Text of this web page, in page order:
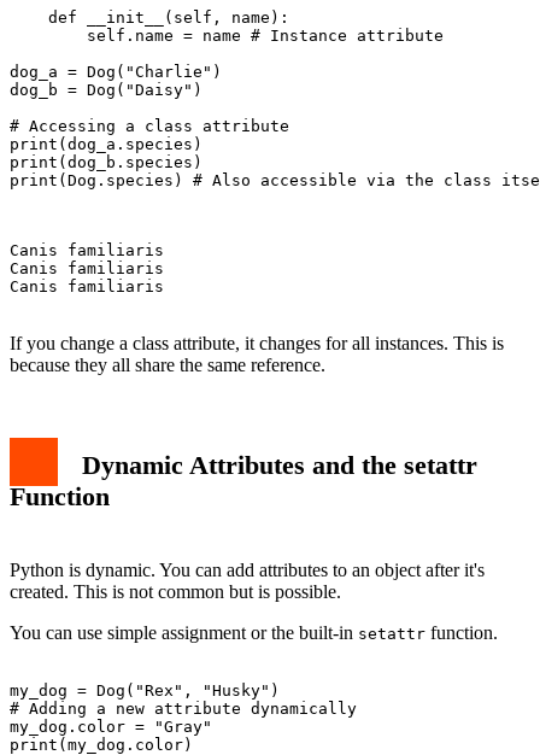
    def __init__(self, name):
        self.name = name # Instance attribute
dog_a = Dog("Charlie")
dog_b = Dog("Daisy")
# Accessing a class attribute
print(dog_a.species)
print(dog_b.species)
print(Dog.species) # Also accessible via the class
Canis familiaris
Canis familiaris
Canis familiaris
If you change a class attribute, it changes for all instances. This is
because they all share the same reference.
Dynamic Attributes and the setattr
Function
Python is dynamic. You can add attributes to an object after it's
created. This is not common but is possible.
You can use simple assignment or the built-in setattr function.
my_dog = Dog("Rex", "Husky")
# Adding a new attribute dynamically
my_dog.color = "Gray"
print(my_dog.color)